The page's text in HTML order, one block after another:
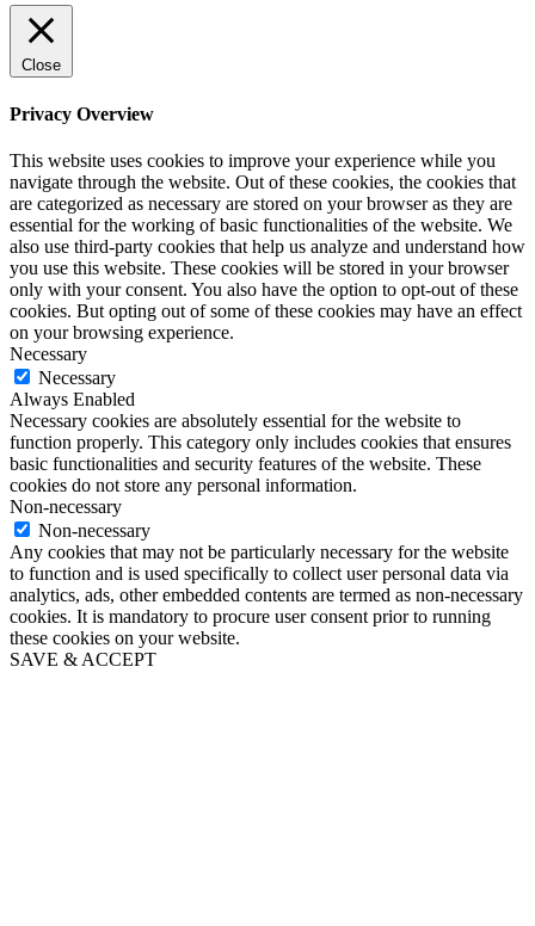
Close
Privacy Overview
This website uses cookies to improve your experience while you
navigate through the website. Out of these cookies, the cookies that
are categorized as necessary are stored on your browser as they are
essential for the working of basic functionalities of the website. We
also use third-party cookies that help us analyze and understand how
you use this website. These cookies will be stored in your browser
only with your consent. You also have the option to opt-out of these
cookies. But opting out of some of these cookies may have an effect
on your browsing experience.
Necessary
Necessary
Always Enabled
Necessary cookies are absolutely essential for the website to
function properly. This category only includes cookies that ensures
basic functionalities and security features of the website. These
cookies do not store any personal information.
Non-necessary
Non-necessary
Any cookies that may not be particularly necessary for the website
to function and is used specifically to collect user personal data via
analytics, ads, other embedded contents are termed as non-necessary
cookies. It is mandatory to procure user consent prior to running
these cookies on your website.
SAVE & ACCEPT